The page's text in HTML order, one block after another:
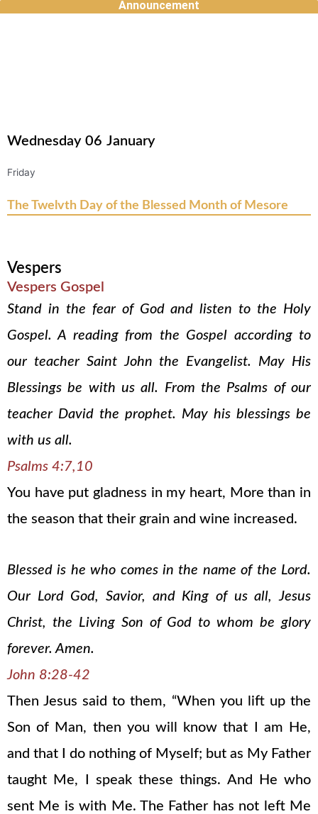
Announcement
Wednesday 06 January
Friday
The Twelvth Day of the Blessed Month of Mesore
Vespers
Vespers Gospel
Stand in the fear of God and listen to the Holy
Gospel. A reading from the Gospel according to
our teacher Saint John the Evangelist. May His
Blessings be with us all. From the Psalms of our
teacher David the prophet. May his blessings be
with us all.
Psalms 4:7,10
You have put gladness in my heart, More than in
the season that their grain and wine increased.
Blessed is he who comes in the name of the Lord.
Our Lord God, Savior, and King of us all, Jesus
Christ, the Living Son of God to whom be glory
forever. Amen.
John 8:28-42
Then Jesus said to them, “When you lift up the
Son of Man, then you will know that I am He,
and that I do nothing of Myself; but as My Father
taught Me, I speak these things. And He who
sent Me is with Me. The Father has not left Me